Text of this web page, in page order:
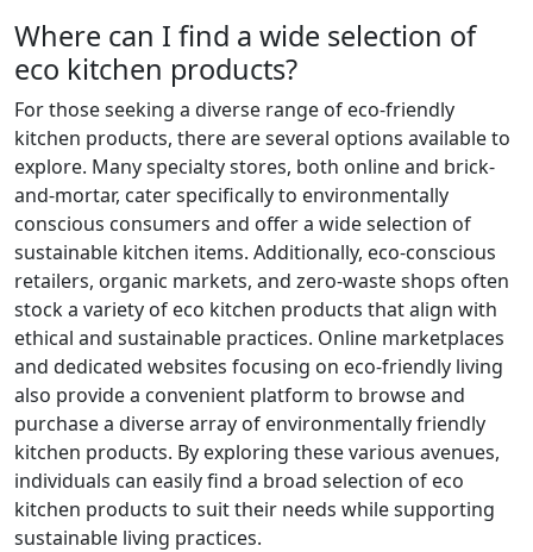
Where can I find a wide selection of
eco kitchen products?
For those seeking a diverse range of eco-friendly
kitchen products, there are several options available to
explore. Many specialty stores, both online and brick-
and-mortar, cater specifically to environmentally
conscious consumers and offer a wide selection of
sustainable kitchen items. Additionally, eco-conscious
retailers, organic markets, and zero-waste shops often
stock a variety of eco kitchen products that align with
ethical and sustainable practices. Online marketplaces
and dedicated websites focusing on eco-friendly living
also provide a convenient platform to browse and
purchase a diverse array of environmentally friendly
kitchen products. By exploring these various avenues,
individuals can easily find a broad selection of eco
kitchen products to suit their needs while supporting
sustainable living practices.